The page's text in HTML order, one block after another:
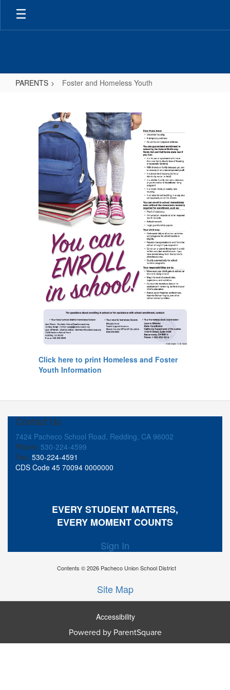
Skip
main
PARENTS Foster and Homeless Youth
Homeless
Youth
Click here to print Homeless and Foster
Youth Information
Contact Us
7424 Pacheco School Road, Redding, CA 96002
Phone: 530-224-4599
Fax: 530-224-4591
CDS Code 45 70094 0000000
EVERY STUDENT MATTERS,
EVERY MOMENT COUNTS
Sign In
Contents © 2026 Pacheco Union School District
Site Map
Accessibility
Powered by ParentSquare
To